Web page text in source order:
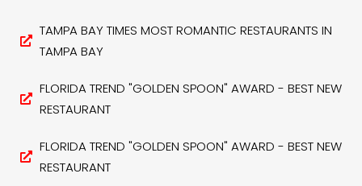
TAMPA BAY TIMES MOST ROMANTIC RESTAURANTS IN
TAMPA BAY
FLORIDA TREND "GOLDEN SPOON" AWARD - BEST NEW
RESTAURANT
FLORIDA TREND "GOLDEN SPOON" AWARD - BEST NEW
RESTAURANT